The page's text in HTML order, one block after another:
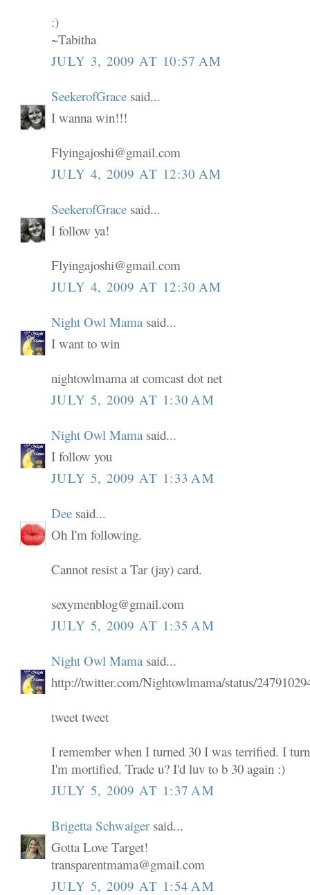
:)
~Tabitha
JULY 3, 2009 AT 10:57 AM
SeekerofGrace said...
I wanna win!!!
Flyingajoshi@gmail.com
JULY 4, 2009 AT 12:30 AM
SeekerofGrace said...
I follow ya!
Flyingajoshi@gmail.com
JULY 4, 2009 AT 12:30 AM
Night Owl Mama said...
I want to win
nightowlmama at comcast dot net
JULY 5, 2009 AT 1:30 AM
Night Owl Mama said...
I follow you
JULY 5, 2009 AT 1:33 AM
Dee said...
Oh I'm following.
Cannot resist a Tar (jay) card.
sexymenblog@gmail.com
JULY 5, 2009 AT 1:35 AM
Night Owl Mama said...
http://twitter.com/Nightowlmama/status/
tweet tweet
I remember when I turned 30 I was terrified. I
I'm mortified. Trade u? I'd luv to b 30 again :)
JULY 5, 2009 AT 1:37 AM
Brigetta Schwaigersaid...
Gotta Love Target!
transparentmama@gmail.com
JULY 5, 2009 AT 1:54 AM